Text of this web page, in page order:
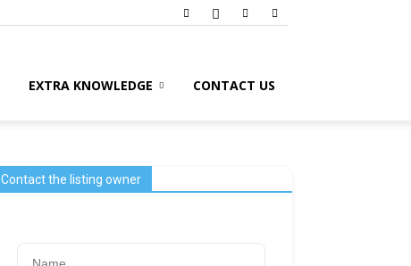
EXTRA KNOWLEDGE CONTACT US
Contact the listing owner